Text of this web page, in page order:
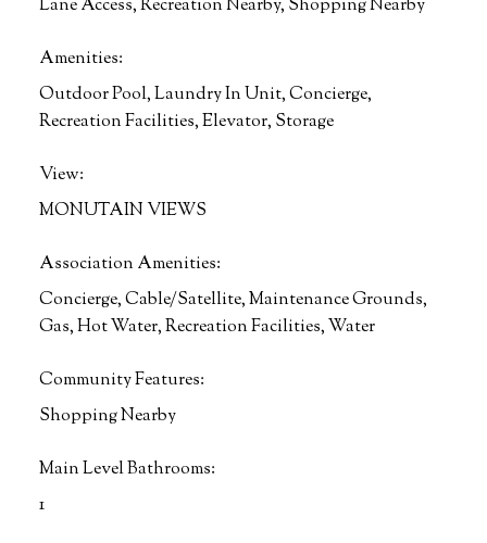
Lane Access, Recreation Nearby, Shopping Nearby
Amenities:
Outdoor Pool, Laundry In Unit, Concierge,
Recreation Facilities, Elevator, Storage
View:
MONUTAIN VIEWS
Association Amenities:
Concierge, Cable/Satellite, Maintenance Grounds,
Gas, Hot Water, Recreation Facilities, Water
Community Features:
Shopping Nearby
Main Level Bathrooms:
1